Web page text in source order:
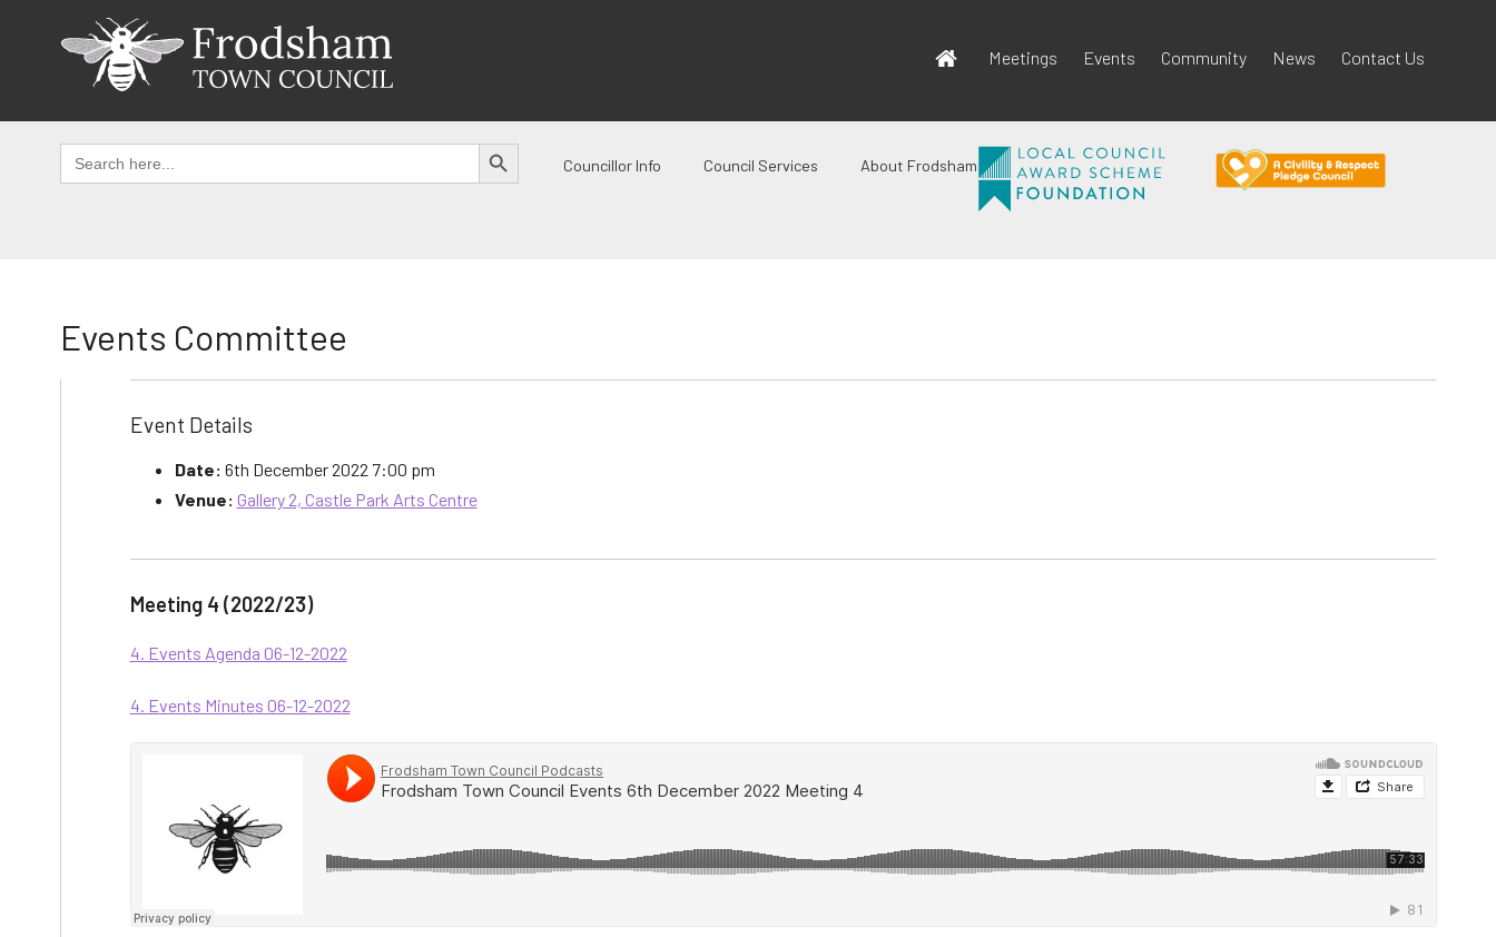
Meetings Events Community News Contact Us
Search
for:
SEARCH BUTTON
Councillor Info Council Services About Frodsham
Events Committee
Event Details
Date: 6th December 2022 7:00 pm
Venue: Gallery 2, Castle Park Arts Centre
Meeting 4 (2022/23)
4. Events Agenda 06-12-2022
4. Events Minutes 06-12-2022